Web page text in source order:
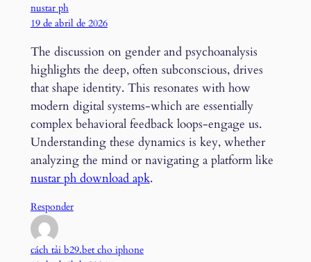
nustar ph
19 de abril de 2026
The discussion on gender and psychoanalysis
highlights the deep, often subconscious, drives
that shape identity. This resonates with how
modern digital systems-which are essentially
complex behavioral feedback loops-engage us.
Understanding these dynamics is key, whether
analyzing the mind or navigating a platform like
nustar ph download apk.
Responder
cách tải b29.bet cho iphone